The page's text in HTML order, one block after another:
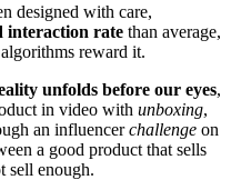
designed with care,
interaction rate than average,
reward it.
unfolds before our eyes,
in video with unboxing,
an influencerchallenge on
a good product that sells
sell enough.